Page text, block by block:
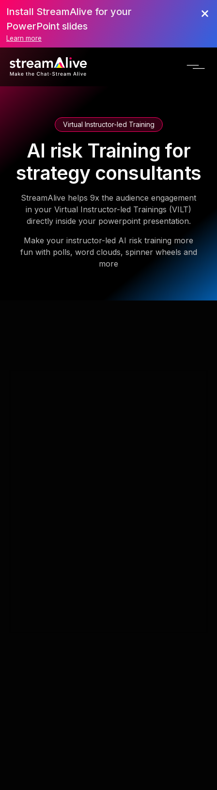
Install StreamAlive for your
PowerPoint slides
Learn more
Virtual Instructor-led Training
AI risk Training for
strategy consultants
StreamAlive helps 9x the audience engagement
in your Virtual Instructor-led Trainings (VILT)
directly inside your powerpoint presentation.
Make your instructor-led AI risk training more
fun with polls, word clouds, spinner wheels and
more